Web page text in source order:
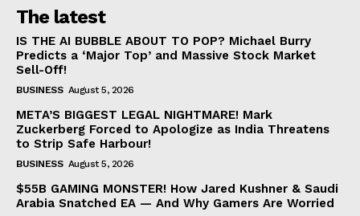
The latest
IS THE AI BUBBLE ABOUT TO POP? Michael Burry
Predicts a ‘Major Top’ and Massive Stock Market
Sell-Off!
BUSINESS August 5, 2026
META’S BIGGEST LEGAL NIGHTMARE! Mark
Zuckerberg Forced to Apologize as India Threatens
to Strip Safe Harbour!
BUSINESS August 5, 2026
$55B GAMING MONSTER! How Jared Kushner & Saudi
Arabia Snatched EA — And Why Gamers Are Worried